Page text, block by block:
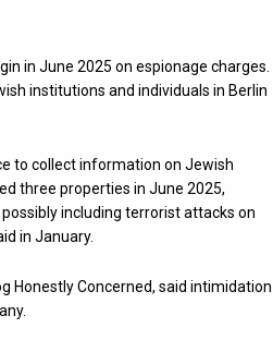
in June 2025 on espionage charges.
institutions and individuals in Berlin
to collect information on Jewish
three properties in June 2025,
including terrorist attacks on
in January.
Honestly Concerned, said intimidation